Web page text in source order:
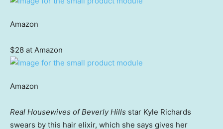
Amazon
$28 at Amazon
Amazon
Real Housewives of Beverly Hills star Kyle Richards
swears by this hair elixir, which she says gives her